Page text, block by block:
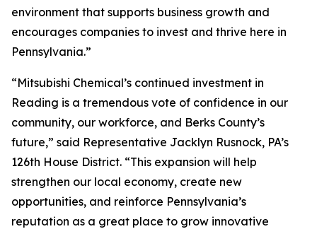
environment that supports business growth and
encourages companies to invest and thrive here in
Pennsylvania.”
“Mitsubishi Chemical’s continued investment in
Reading is a tremendous vote of confidence in our
community, our workforce, and Berks County’s
future,” said Representative Jacklyn Rusnock, PA’s
126th House District. “This expansion will help
strengthen our local economy, create new
opportunities, and reinforce Pennsylvania’s
reputation as a great place to grow innovative